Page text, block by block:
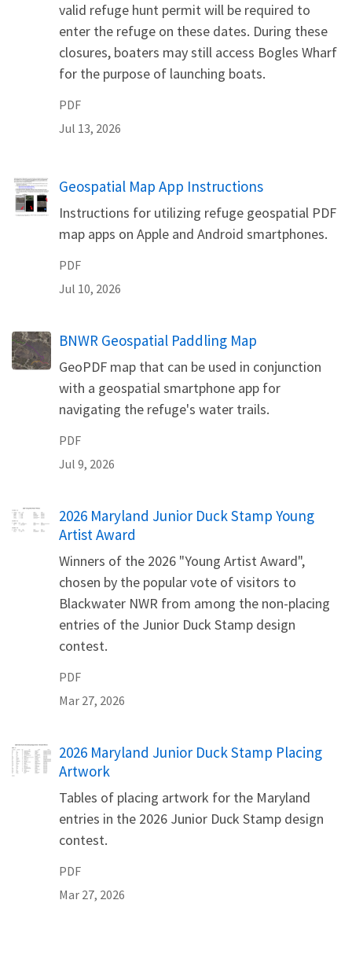
valid refuge hunt permit will be required to
enter the refuge on these dates. During these
closures, boaters may still access Bogles Wharf
for the purpose of launching boats.
PDF
Jul 13, 2026
Name
Geospatial Map App Instructions
Instructions for utilizing refuge geospatial PDF
map apps on Apple and Android smartphones.
PDF
Jul 10, 2026
Name
BNWR Geospatial Paddling Map
GeoPDF map that can be used in conjunction
with a geospatial smartphone app for
navigating the refuge's water trails.
PDF
Jul 9, 2026
Name
2026 Maryland Junior Duck Stamp Young
Artist Award
Winners of the 2026 "Young Artist Award",
chosen by the popular vote of visitors to
Blackwater NWR from among the non-placing
entries of the Junior Duck Stamp design
contest.
PDF
Mar 27, 2026
Name
2026 Maryland Junior Duck Stamp Placing
Artwork
Tables of placing artwork for the Maryland
entries in the 2026 Junior Duck Stamp design
contest.
PDF
Mar 27, 2026